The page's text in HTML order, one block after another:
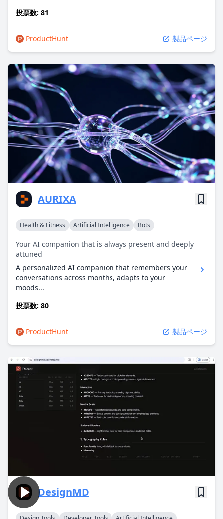
投票数: 81
ProductHunt 製品ページ
AURIXA
Health & Fitness Artificial Intelligence Bots
Your AI companion that is always present and deeply
attuned
A personalized AI companion that remembers your
conversations across months, adapts to your
moods...
投票数: 80
ProductHunt 製品ページ
DesignMD